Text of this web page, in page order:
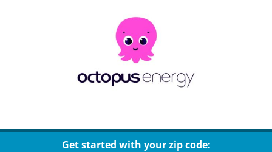
Get started with your zip code: